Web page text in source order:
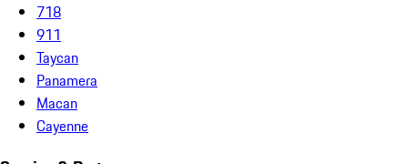
718
911
Taycan
Panamera
Macan
Cayenne